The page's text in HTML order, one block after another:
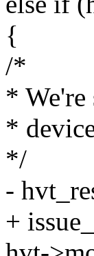
{
/*
*
*
*/
-
+